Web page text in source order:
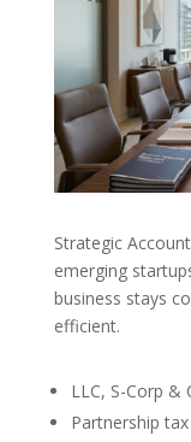
Strategic
emerging
business stays
efficient.
LLC, S-Corp &
Partnership